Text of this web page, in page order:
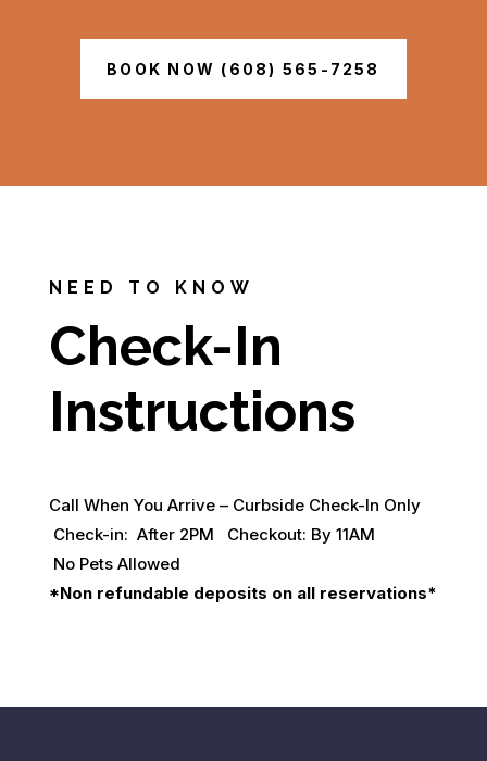
BOOK NOW (608) 565-7258
NEED TO KNOW
Check-In
Instructions
Call When You Arrive – Curbside Check-In Only
Check-in: After 2PM Checkout: By 11AM
No Pets Allowed
*Non refundable deposits on all reservations*